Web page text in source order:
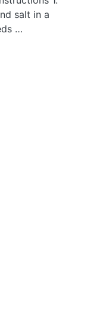
salt in a
…